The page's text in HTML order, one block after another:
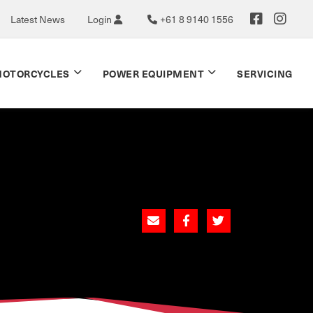
Latest News Login +61 8 9140 1556
POWER EQUIPMENT SERVICING